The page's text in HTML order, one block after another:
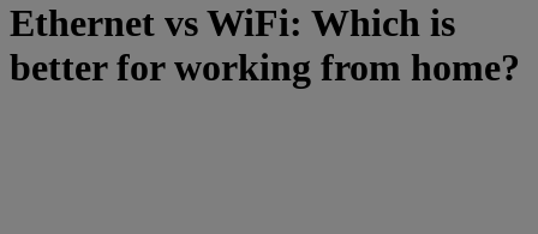
Ethernet vs WiFi: Which is
better for working from home?